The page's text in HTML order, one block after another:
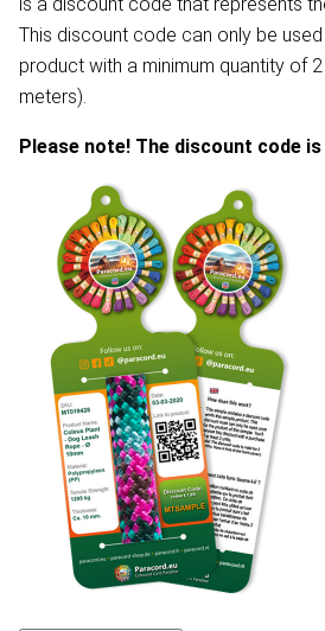
This discount code can only be
product with a minimum quantity of
meters).
Please note! The discount code